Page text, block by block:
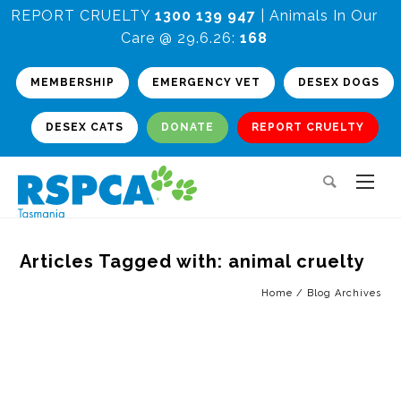
REPORT CRUELTY 1300 139 947 | Animals In Our
Care @ 29.6.26: 168
MEMBERSHIP EMERGENCY VET DESEX DOGS
DESEX CATS DONATE REPORT CRUELTY
Articles Tagged with: animal cruelty
Home / Blog Archives